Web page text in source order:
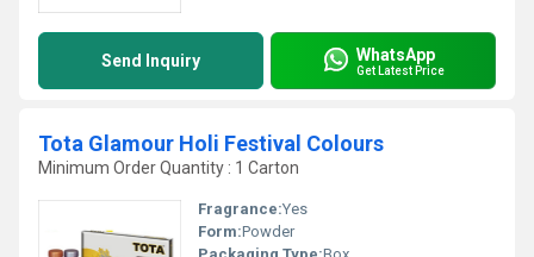
Send Inquiry WhatsApp
Get Latest Price
Tota Glamour Holi Festival Colours
Minimum Order Quantity : 1 Carton
Fragrance:Yes
Form:Powder